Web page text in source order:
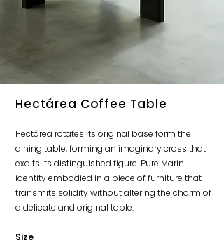
Hectárea Coffee Table
Hectárea rotates its original base form the
dining table, forming an imaginary cross that
exalts its distinguished figure. Pure Marini
identity embodied in a piece of furniture that
transmits solidity without altering the charm of
a delicate and original table.
Size